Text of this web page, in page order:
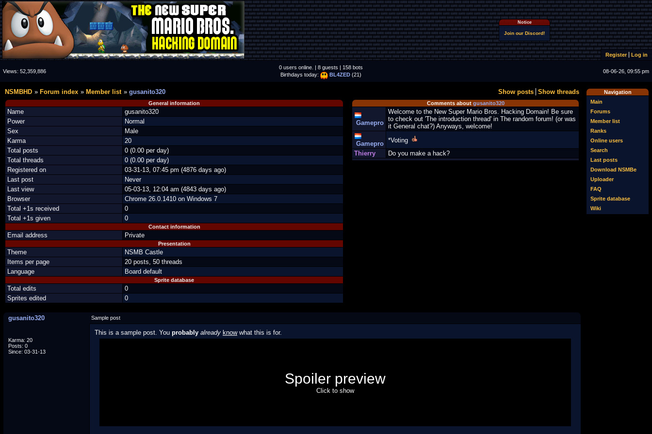
Notice
Join our Discord!
Register Log in
Views: 52,359,886
0 users online. | 8 guests | 158 bots
Birthdays today:
BL4ZED(21)
08-06-26, 09:55 pm
Navigation
Main
Forums
Member list
Ranks
Online users
Search
Last posts
Download NSMBe
Uploader
FAQ
Sprite database
Wiki
Show posts Show threads
NSMBHD Forum index Member list gusanito320
General information
Name
gusanito320
Power
Normal
Sex
Male
Karma
20
Total posts
0 (0.00 per day)
Total threads
0 (0.00 per day)
Registered on
03-31-13, 07:45 pm (4876 days ago)
Last post
Never
Last view
05-03-13, 12:04 am (4843 days ago)
Browser
Chrome 26.0.1410 on Windows 7
Total +1s received
0
Total +1s given
0
Contact information
Email address Private
Presentation
Theme
NSMB Castle
Items per page
20 posts, 50 threads
Language
Board default
Sprite database
Total edits
0
Sprites edited
0
Comments about gusanito320
Gamepro
Welcome to the New Super Mario Bros. Hacking Domain! Be sure
to check out 'The introduction thread' in The random forum! (or was
it General chat?) Anyways, welcome!
Gamepro *Voting
Thierry
Do you make a hack?
gusanito320 Sample post
Karma: 20
Posts: 0
Since: 03-31-13
This is a sample post. You probably already knowwhat this is for.
Spoiler preview
Click to show